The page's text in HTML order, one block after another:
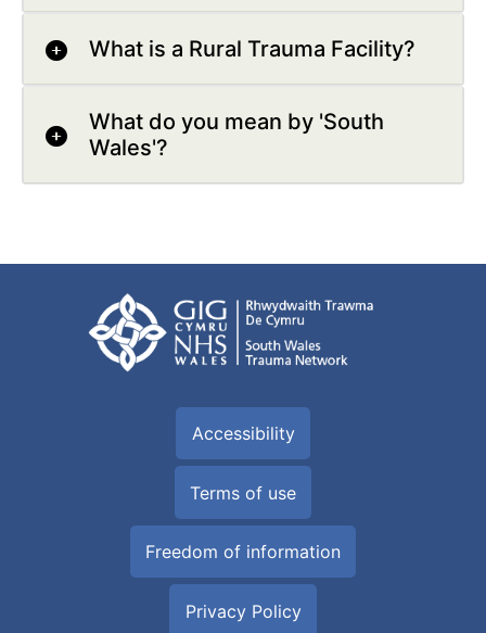
What is a Rural Trauma Facility?
What do you mean by 'South
Wales'?
Accessibility
Terms of use
Freedom of information
Privacy Policy